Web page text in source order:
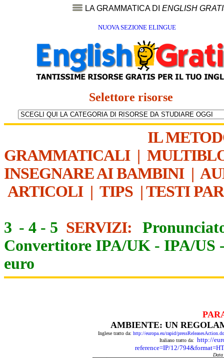
LA GRAMMATICA DI ENGLISH
NUOVA SEZIONE ELINGUE
Selettore risorse
IL
GRAMMATICALI|
INSEGNARE AI BAMBINI|
ARTICOLI| TIPS | TESTI
3 - 4 - 5 SERVIZI:
Convertitore IPA/UK - IPA/US
euro
AMBIENTE: UN
Inglese tratto da: http://europa.eu/rapid/
Italiano tratto da:
http://
reference=IP/12/
Data